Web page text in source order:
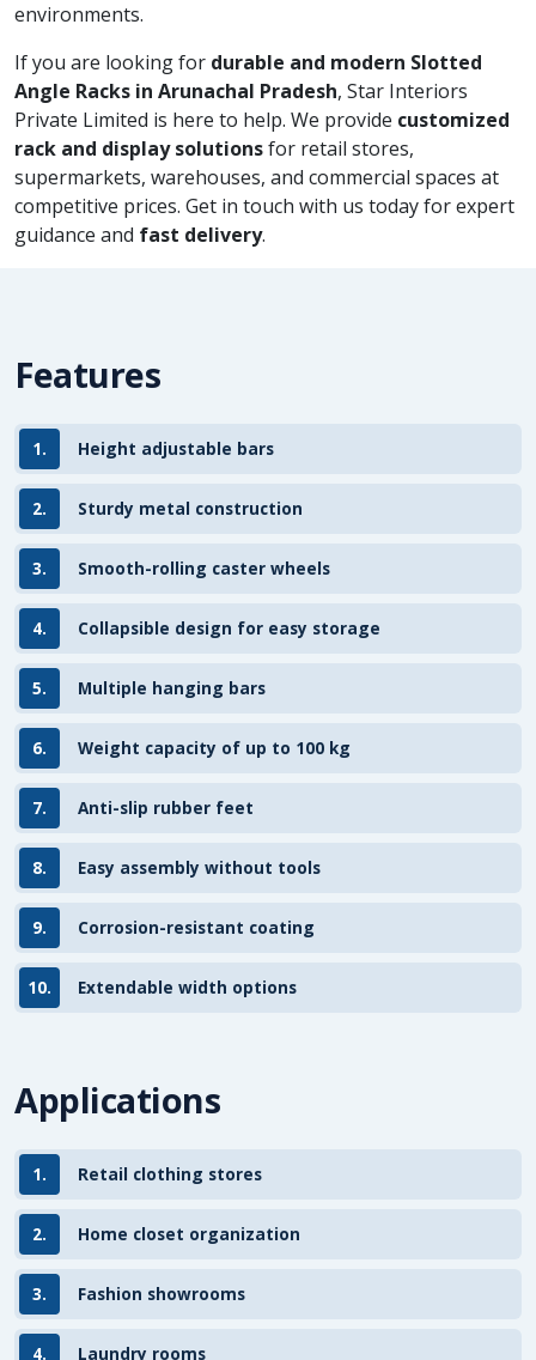
environments.
If you are looking for durable and modern Slotted
Angle Racks in Arunachal Pradesh, Star Interiors
Private Limited is here to help. We provide customized
rack and display solutionsfor retail stores,
supermarkets, warehouses, and commercial spaces at
competitive prices. Get in touch with us today for expert
guidance and fast delivery.
Features
1. Height adjustable bars
2. Sturdy metal construction
3. Smooth-rolling caster wheels
4. Collapsible design for easy storage
5. Multiple hanging bars
6. Weight capacity of up to 100 kg
7. Anti-slip rubber feet
8. Easy assembly without tools
9. Corrosion-resistant coating
10. Extendable width options
Applications
1. Retail clothing stores
2. Home closet organization
3. Fashion showrooms
4. Laundry rooms